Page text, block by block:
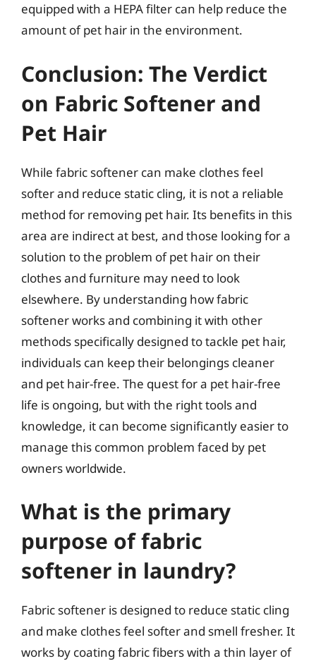
equipped with a HEPA filter can help reduce the
amount of pet hair in the environment.
Conclusion: The Verdict
on Fabric Softener and
Pet Hair
While fabric softener can make clothes feel
softer and reduce static cling, it is not a reliable
method for removing pet hair. Its benefits in this
area are indirect at best, and those looking for a
solution to the problem of pet hair on their
clothes and furniture may need to look
elsewhere. By understanding how fabric
softener works and combining it with other
methods specifically designed to tackle pet hair,
individuals can keep their belongings cleaner
and pet hair-free. The quest for a pet hair-free
life is ongoing, but with the right tools and
knowledge, it can become significantly easier to
manage this common problem faced by pet
owners worldwide.
What is the primary
purpose of fabric
softener in laundry?
Fabric softener is designed to reduce static cling
and make clothes feel softer and smell fresher. It
works by coating fabric fibers with a thin layer of